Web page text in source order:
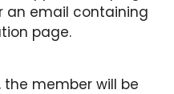
an email containing
page.
the member will be